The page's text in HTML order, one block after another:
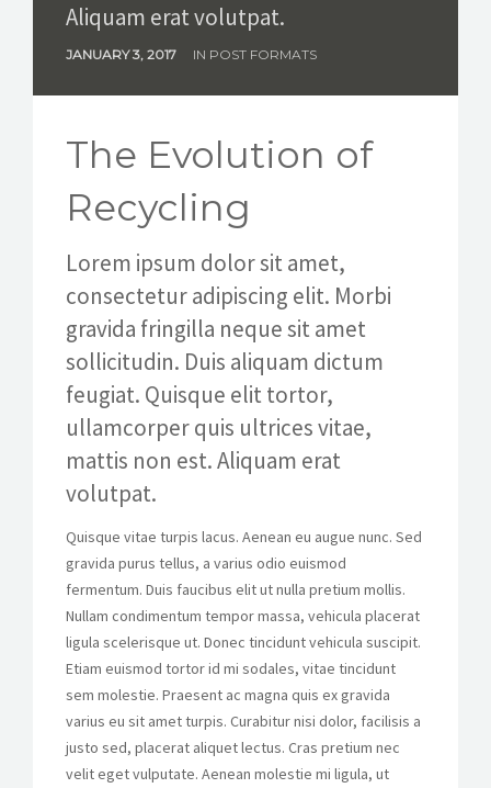
Aliquam erat volutpat.
JANUARY 3, 2017 IN POST FORMATS
The Evolution of
Recycling
Lorem ipsum dolor sit amet,
consectetur adipiscing elit. Morbi
gravida fringilla neque sit amet
sollicitudin. Duis aliquam dictum
feugiat. Quisque elit tortor,
ullamcorper quis ultrices vitae,
mattis non est. Aliquam erat
volutpat.
Quisque vitae turpis lacus. Aenean eu augue nunc. Sed
gravida purus tellus, a varius odio euismod
fermentum. Duis faucibus elit ut nulla pretium mollis.
Nullam condimentum tempor massa, vehicula placerat
ligula scelerisque ut. Donec tincidunt vehicula suscipit.
Etiam euismod tortor id mi sodales, vitae tincidunt
sem molestie. Praesent ac magna quis ex gravida
varius eu sit amet turpis. Curabitur nisi dolor, facilisis a
justo sed, placerat aliquet lectus. Cras pretium nec
velit eget vulputate. Aenean molestie mi ligula, ut